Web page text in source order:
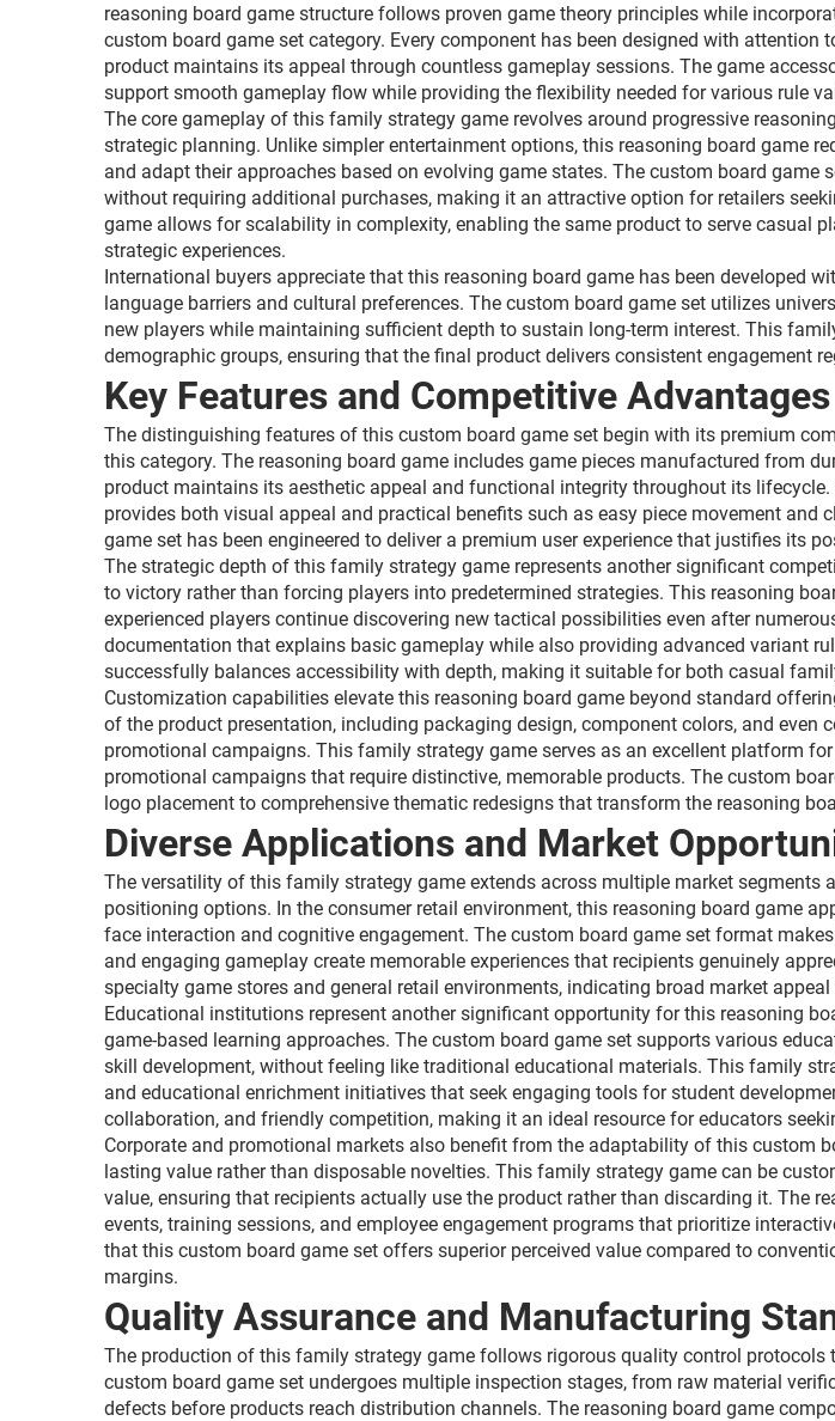
reasoning board game structure follows proven game theory principles while
custom board game set category. Every component has been designed with
product maintains its appeal through countless gameplay sessions. The game
support smooth gameplay flow while providing the flexibility needed for various rule
The core gameplay of this family strategy game revolves around progressive
strategic planning. Unlike simpler entertainment options, this reasoning board game
and adapt their approaches based on evolving game states. The custom board
without requiring additional purchases, making it an attractive option for retailers
game allows for scalability in complexity, enabling the same product to serve casual
strategic experiences.
International buyers appreciate that this reasoning board game has been developed
language barriers and cultural preferences. The custom board game set utilizes
new players while maintaining sufficient depth to sustain long-term interest. This
demographic groups, ensuring that the final product delivers consistent engagement
Key Features and Competitive Advantages
The distinguishing features of this custom board game set begin with its premium
this category. The reasoning board game includes game pieces manufactured from
product maintains its aesthetic appeal and functional integrity throughout its
provides both visual appeal and practical benefits such as easy piece movement
game set has been engineered to deliver a premium user experience that justifies its
The strategic depth of this family strategy game represents another significant
to victory rather than forcing players into predetermined strategies. This reasoning
experienced players continue discovering new tactical possibilities even after
documentation that explains basic gameplay while also providing advanced variant
successfully balances accessibility with depth, making it suitable for both casual
Customization capabilities elevate this reasoning board game beyond standard
of the product presentation, including packaging design, component colors, and
promotional campaigns. This family strategy game serves as an excellent platform
promotional campaigns that require distinctive, memorable products. The custom
logo placement to comprehensive thematic redesigns that transform the reasoning
Diverse Applications and Market
The versatility of this family strategy game extends across multiple market
positioning options. In the consumer retail environment, this reasoning board game
face interaction and cognitive engagement. The custom board game set format
and engaging gameplay create memorable experiences that recipients genuinely
specialty game stores and general retail environments, indicating broad market
Educational institutions represent another significant opportunity for this reasoning
game-based learning approaches. The custom board game set supports various
skill development, without feeling like traditional educational materials. This family
and educational enrichment initiatives that seek engaging tools for student
collaboration, and friendly competition, making it an ideal resource for educators
Corporate and promotional markets also benefit from the adaptability of this custom
lasting value rather than disposable novelties. This family strategy game can be
value, ensuring that recipients actually use the product rather than discarding it. The
events, training sessions, and employee engagement programs that prioritize
that this custom board game set offers superior perceived value compared to
margins.
Quality Assurance and Manufacturing
The production of this family strategy game follows rigorous quality control
custom board game set undergoes multiple inspection stages, from raw material
defects before products reach distribution channels. The reasoning board game